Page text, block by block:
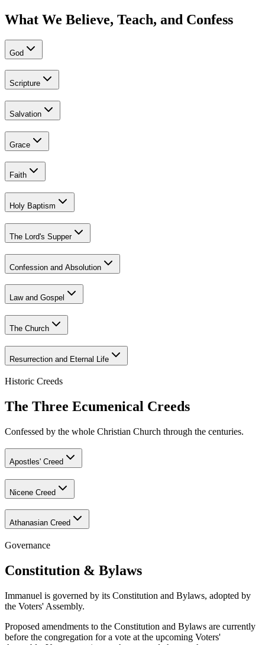
What We Believe, Teach, and Confess
God
Scripture
Salvation
Grace
Faith
Holy Baptism
The Lord's Supper
Confession and Absolution
Law and Gospel
The Church
Resurrection and Eternal Life
Historic Creeds
The Three Ecumenical Creeds
Confessed by the whole Christian Church through the centuries.
Apostles' Creed
Nicene Creed
Athanasian Creed
Governance
Constitution & Bylaws
Immanuel is governed by its Constitution and Bylaws, adopted by
the Voters' Assembly.
Proposed amendments to the Constitution and Bylaws are currently
before the congregation for a vote at the upcoming Voters'